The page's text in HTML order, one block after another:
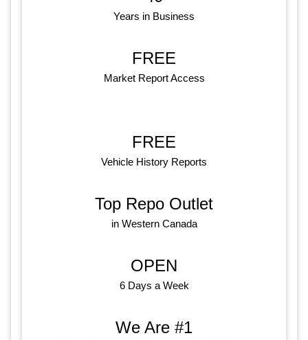
Years in Business
FREE
Market Report Access
FREE
Vehicle History Reports
Top Repo Outlet
in Western Canada
OPEN
6 Days a Week
We Are #1